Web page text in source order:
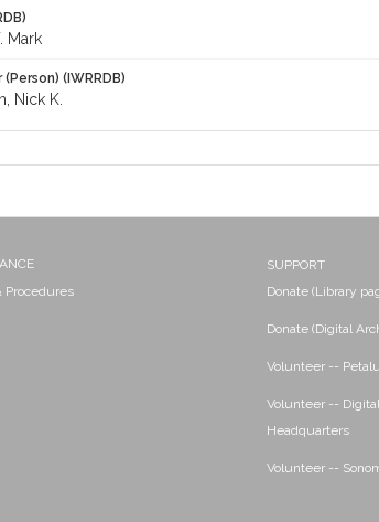
Mark
(IWRRDB)
Nick K.
Procedures
SUPPORT
Donate (Library
Donate (Digital
Volunteer --
Volunteer --
Headquarters
Volunteer --